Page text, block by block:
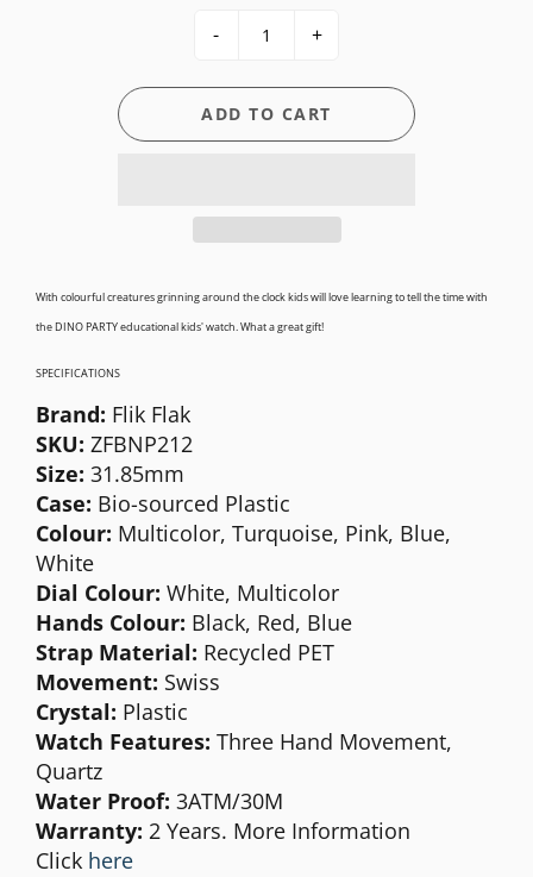
- +
ADD TO CART
With colourful creatures grinning around the clock kids will love learning to tell the time with
the DINO PARTY educational kids' watch. What a great gift!
SPECIFICATIONS
Brand: Flik Flak
SKU: ZFBNP212
Size: 31.85mm
Case: Bio-sourced Plastic
Colour: Multicolor, Turquoise, Pink, Blue,
White
Dial Colour: White, Multicolor
Hands Colour: Black, Red, Blue
Strap Material: Recycled PET
Movement: Swiss
Crystal: Plastic
Watch Features: Three Hand Movement,
Quartz
Water Proof: 3ATM/30M
Warranty: 2 Years. More Information
Click here